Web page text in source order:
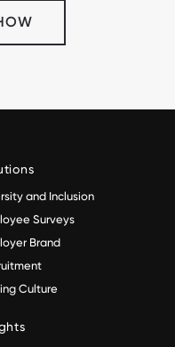
and Inclusion
Surveys
Brand
Culture